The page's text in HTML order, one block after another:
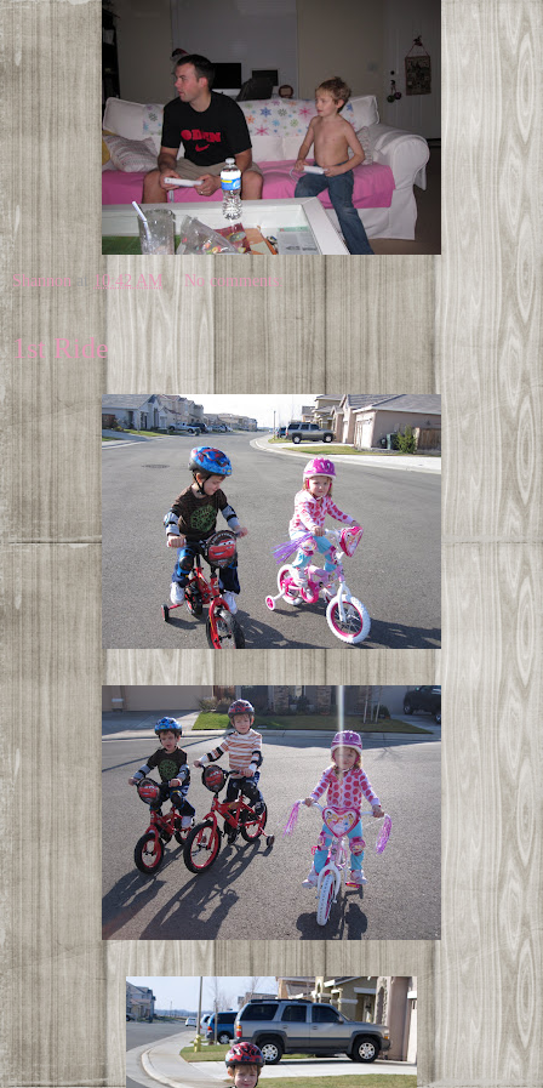
Shannon at 10:42 AM No comments:
1st Ride